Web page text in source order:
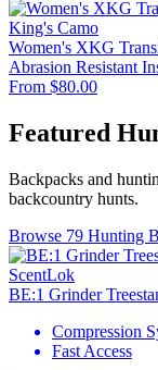
King's Camo
Women's XKG
Abrasion Resistant
From $80.00
Featured
Backpacks and
backcountry hunts.
Browse 79 Hunting
ScentLok
BE:1 Grinder
Compression
Fast Access